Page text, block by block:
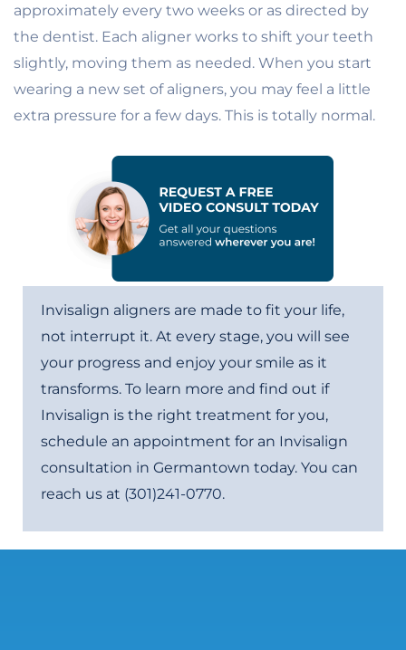
approximately every two weeks or as directed by
the dentist. Each aligner works to shift your teeth
slightly, moving them as needed. When you start
wearing a new set of aligners, you may feel a little
extra pressure for a few days. This is totally normal.
Invisalign aligners are made to fit your life,
not interrupt it. At every stage, you will see
your progress and enjoy your smile as it
transforms. To learn more and find out if
Invisalign is the right treatment for you,
schedule an appointment for an Invisalign
consultation in Germantown today. You can
reach us at (301)241-0770.